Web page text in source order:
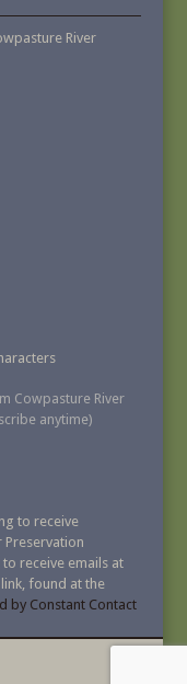
River
Cowpasture River
anytime)
to receive
Preservation
receive emails at
found at the
by Constant Contact